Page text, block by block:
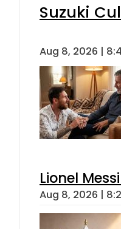
Suzuki
Aug 8, 2026 |
Lionel
Aug 8, 2026 |